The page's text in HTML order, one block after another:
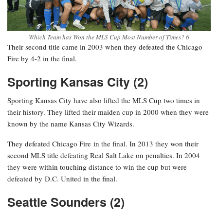
Which Team has Won the MLS Cup Most Number of Times? 6
Their second title came in 2003 when they defeated the Chicago
Fire by 4-2 in the final.
Sporting Kansas City (2)
Sporting Kansas City have also lifted the MLS Cup two times in
their history. They lifted their maiden cup in 2000 when they were
known by the name Kansas City Wizards.
They defeated Chicago Fire in the final. In 2013 they won their
second MLS title defeating Real Salt Lake on penalties. In 2004
they were within touching distance to win the cup but were
defeated by D.C. United in the final.
Seattle Sounders (2)